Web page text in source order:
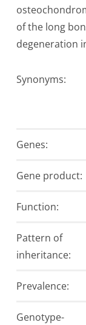
of the long
degeneration
Synonyms:
Genes:
Gen­e product:
Function:
Pattern of
inheritance:
Prevalence:
Genotype-